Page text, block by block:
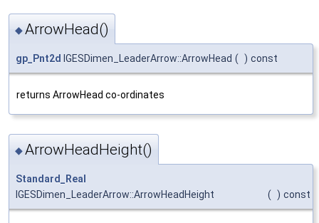
◆ArrowHead()
gp_Pnt2d IGESDimen_LeaderArrow::ArrowHead ( ) const
returns ArrowHead co-ordinates
◆ArrowHeadHeight()
Standard_Real
IGESDimen_LeaderArrow::ArrowHeadHeight
( ) const